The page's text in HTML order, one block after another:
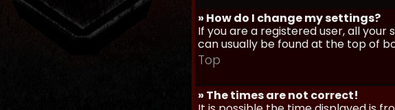
» How do I change my settings?
If you are a registered user, all
can usually be found at the top of
Top
» The times are not correct!